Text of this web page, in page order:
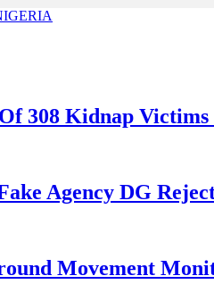
308 Kidnap
Agency DG
Movement